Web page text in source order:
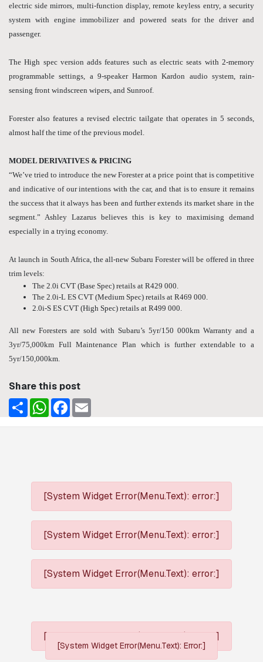
electric side mirrors, multi-function display, remote keyless entry, a security
system with engine immobilizer and powered seats for the driver and
passenger.
The High spec version adds features such as electric seats with 2-memory
programmable settings, a 9-speaker Harmon Kardon audio system, rain-
sensing front windscreen wipers, and Sunroof.
Forester also features a revised electric tailgate that operates in 5 seconds,
almost half the time of the previous model.
MODEL DERIVATIVES & PRICING
“We’ve tried to introduce the new Forester at a price point that is competitive
and indicative of our intentions with the car, and that is to ensure it remains
the success that it always has been and further extends its market share in the
segment.” Ashley Lazarus believes this is key to maximising demand
especially in a trying economy.
At launch in South Africa, the all-new Subaru Forester will be offered in three
trim levels:
The 2.0i CVT (Base Spec) retails at R429 000.
The 2.0i-L ES CVT (Medium Spec) retails at R469 000.
2.0i-S ES CVT (High Spec) retails at R499 000.
All new Foresters are sold with Subaru’s 5yr/150 000km Warranty and a
3yr/75,000km Full Maintenance Plan which is further extendable to a
5yr/150,000km.
Share this post
ShareWhatsAppFacebook
[System Widget Error(Menu.Text): error:]
[System Widget Error(Menu.Text): error:]
[System Widget Error(Menu.Text): error:]
[System Widget Error(Menu.Text): error:]
[System Widget Error(Menu.Text): Error:]